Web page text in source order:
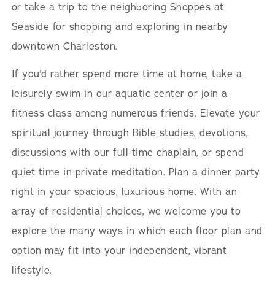
or take a trip to the neighboring Shoppes at
Seaside for shopping and exploring in nearby
downtown Charleston.
If you'd rather spend more time at home, take a
leisurely swim in our aquatic center or join a
fitness class among numerous friends. Elevate your
spiritual journey through Bible studies, devotions,
discussions with our full-time chaplain, or spend
quiet time in private meditation. Plan a dinner party
right in your spacious, luxurious home. With an
array of residential choices, we welcome you to
explore the many ways in which each floor plan and
option may fit into your independent, vibrant
lifestyle.